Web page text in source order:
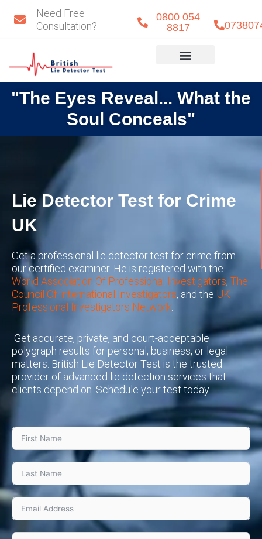
Need Free
Consultation?
0800 054
8817
"The Eyes Reveal... What the
Soul Conceals"
Lie Detector Test for Crime
UK
Get a professional lie detector test for crime from
our certified examiner. He is registered with the
World Association Of Professional Investigators, The
Council Of International Investigators, and the UK
Professional Investigators Network
Get accurate, private, and court-acceptable
polygraph results for personal, business, or legal
matters. British Lie Detector Test is the trusted
provider of advanced lie detection services that
clients depend on. Schedule your test today.